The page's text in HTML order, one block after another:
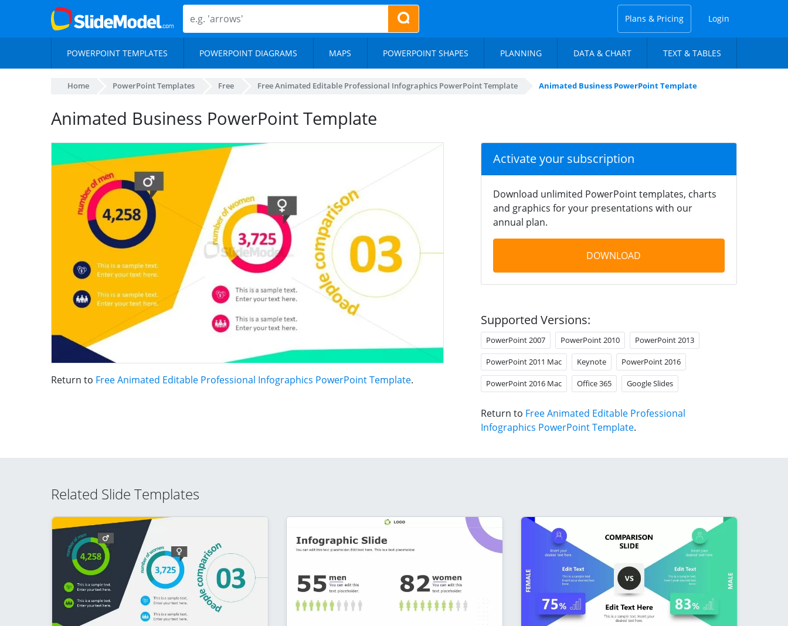
Plans & Pricing Login
POWERPOINT TEMPLATES POWERPOINT DIAGRAMS MAPS POWERPOINT SHAPES PLANNING DATA & CHART TEXT & TABLES
Home PowerPoint Templates Free Free Animated Editable Professional Infographics PowerPoint Template Animated Business PowerPoint Template
Animated Business PowerPoint Template
Return to Free Animated Editable Professional Infographics PowerPoint Template.
Activate your subscription
Download unlimited PowerPoint templates, charts
and graphics for your presentations with our
annual plan.
DOWNLOAD
Supported Versions:
PowerPoint 2007 PowerPoint 2010 PowerPoint 2013
PowerPoint 2011 Mac Keynote PowerPoint 2016
PowerPoint 2016 Mac Office 365 Google Slides
Return to Free Animated Editable Professional
Infographics PowerPoint Template.
Related Slide Templates